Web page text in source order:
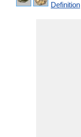
Definition